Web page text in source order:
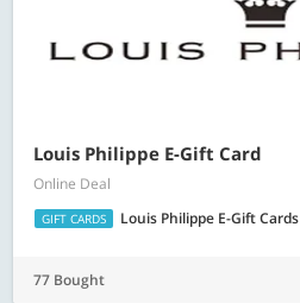
Louis Philippe E-Gift Card
Online Deal
GIFT CARDS Louis Philippe E-Gift Cards
77 Bought